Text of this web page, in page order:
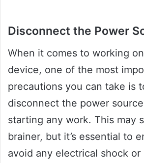
Disconnect the Power
When it comes to working
device, one of the most
precautions you can take is
disconnect the power
starting any work. This may
brainer, but it’s essential to
avoid any electrical shock